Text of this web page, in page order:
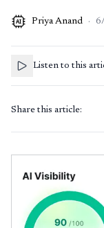
AI Priya Anand ·
Listen to this
Share this article: